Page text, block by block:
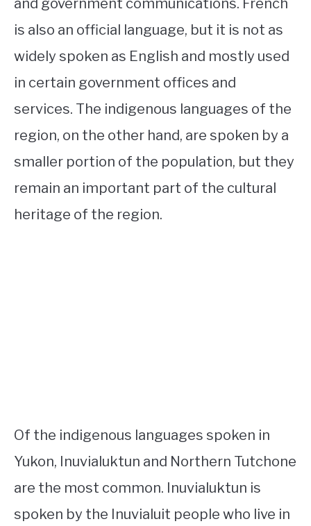
and government communications. French
is also an official language, but it is not as
widely spoken as English and mostly used
in certain government offices and
services. The indigenous languages of the
region, on the other hand, are spoken by a
smaller portion of the population, but they
remain an important part of the cultural
heritage of the region.
Of the indigenous languages spoken in
Yukon, Inuvialuktun and Northern Tutchone
are the most common. Inuvialuktun is
spoken by the Inuvialuit people who live in